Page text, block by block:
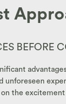
BEFORE
unforeseen
on the